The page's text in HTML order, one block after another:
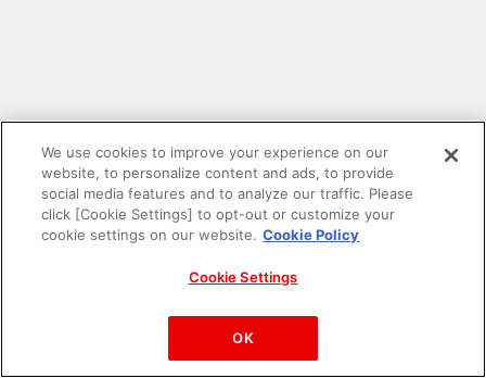
PAC-MAN™& ©Bandai Namco Entertainment Inc.
©Bandai Namco Amusement Inc.
We use cookies to improve your experience on our
website, to personalize content and ads, to provide
social media features and to analyze our traffic. Please
click [Cookie Settings] to opt-out or customize your
cookie settings on our website. Cookie Policy
Cookie Settings
OK